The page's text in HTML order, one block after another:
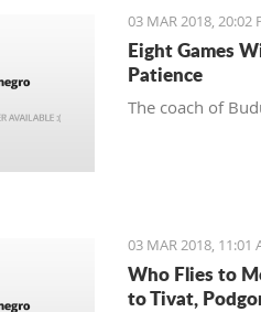
03 MAR 2018, 20:02
Eight Games
Patience
The coach of
03 MAR 2018, 11:01
Who Flies to
to Tivat,